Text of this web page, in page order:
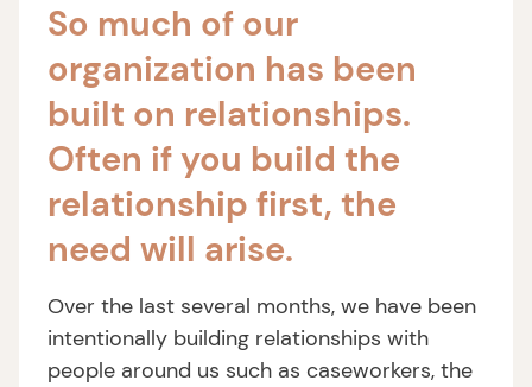
So much of our
organization has been
built on relationships.
Often if you build the
relationship first, the
need will arise.
Over the last several months, we have been
intentionally building relationships with
people around us such as caseworkers, the